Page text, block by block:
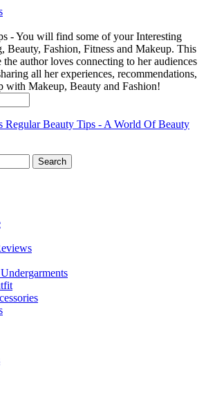
- You will find some of your Interesting
Beauty, Fashion, Fitness and Makeup. This
author loves connecting to her audiences
all her experiences, recommendations,
with Makeup, Beauty and Fashion!
Regular Beauty Tips - A World Of Beauty